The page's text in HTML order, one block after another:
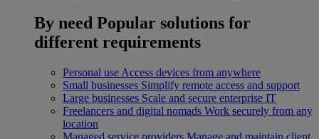
By need Popular solutions for
different requirements
Personal use Access devices from anywhere
Small businesses Simplify remote access and support
Large businesses Scale and secure enterprise IT
Freelancers and digital nomads Work securely from any
location
Managed service providers Manage and maintain client